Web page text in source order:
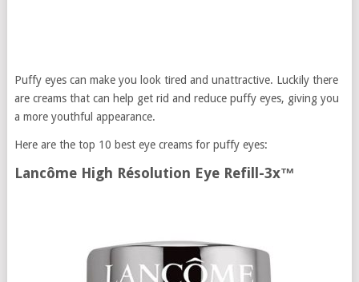
Puffy eyes can make you look tired and unattractive. Luckily there
are creams that can help get rid and reduce puffy eyes, giving you
a more youthful appearance.
Here are the top 10 best eye creams for puffy eyes:
Lancôme High Résolution Eye Refill-3x™